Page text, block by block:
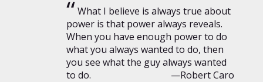
What I believe is always true about
power is that power always reveals.
When you have enough power to do
what you always wanted to do, then
you see what the guy always wanted
to do.
—Robert Caro